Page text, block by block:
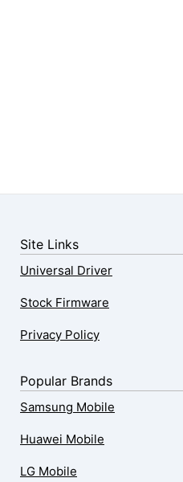
Site Links
Universal Driver
Stock Firmware
Privacy Policy
Popular Brands
Samsung Mobile
Huawei Mobile
LG Mobile